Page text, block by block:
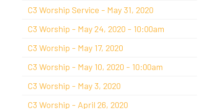
C3 Worship Service - May 31, 2020
C3 Worship - May 24, 2020 - 10:00am
C3 Worship - May 17, 2020
C3 Worship - May 10, 2020 - 10:00am
C3 Worship - May 3, 2020
C3 Worship - April 26, 2020